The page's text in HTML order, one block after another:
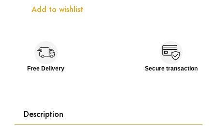
Add to wishlist
Free Delivery Secure transaction
Description